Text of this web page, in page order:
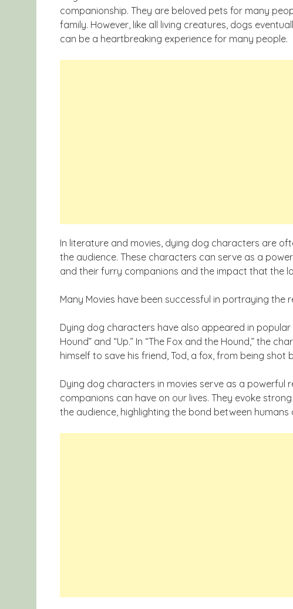
companionship. They are beloved pets for many
family. However, like all living creatures, dogs
can be a heartbreaking experience for many people.
In literature and movies, dying dog characters are
the audience. These characters can serve as a
and their furry companions and the impact that the
Many Movies have been successful in portraying the
Dying dog characters have also appeared in popular
Hound” and “Up.” In “The Fox and the Hound,” the
himself to save his friend, Tod, a fox, from being shot
Dying dog characters in movies serve as a
companions can have on our lives. They evoke
the audience, highlighting the bond between humans